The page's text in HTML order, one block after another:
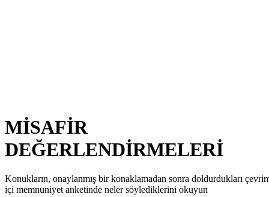
MİSAFİR
DEĞERLENDİRMELERİ
Konukların, onaylanmış bir konaklamadan sonra doldurdukları
içi memnuniyet anketinde neler söylediklerini okuyun